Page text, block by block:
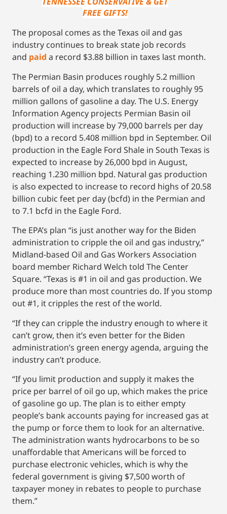
FREE GIFTS!
The proposal comes as the Texas oil and gas
industry continues to break state job records
and paid a record $3.88 billion in taxes last month.
The Permian Basin produces roughly 5.2 million
barrels of oil a day, which translates to roughly 95
million gallons of gasoline a day. The U.S. Energy
Information Agency projects Permian Basin oil
production will increase by 79,000 barrels per day
(bpd) to a record 5.408 million bpd in September. Oil
production in the Eagle Ford Shale in South Texas is
expected to increase by 26,000 bpd in August,
reaching 1.230 million bpd. Natural gas production
is also expected to increase to record highs of 20.58
billion cubic feet per day (bcfd) in the Permian and
to 7.1 bcfd in the Eagle Ford.
The EPA’s plan “is just another way for the Biden
administration to cripple the oil and gas industry,”
Midland-based Oil and Gas Workers Association
board member Richard Welch told The Center
Square. “Texas is #1 in oil and gas production. We
produce more than most countries do. If you stomp
out #1, it cripples the rest of the world.
“If they can cripple the industry enough to where it
can’t grow, then it’s even better for the Biden
administration’s green energy agenda, arguing the
industry can’t produce.
“If you limit production and supply it makes the
price per barrel of oil go up, which makes the price
of gasoline go up. The plan is to either empty
people’s bank accounts paying for increased gas at
the pump or force them to look for an alternative.
The administration wants hydrocarbons to be so
unaffordable that Americans will be forced to
purchase electronic vehicles, which is why the
federal government is giving $7,500 worth of
taxpayer money in rebates to people to purchase
them.”